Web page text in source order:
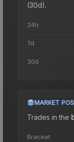
(30d).
24h
7d
30d
MARKET
Trades in the
Bracket